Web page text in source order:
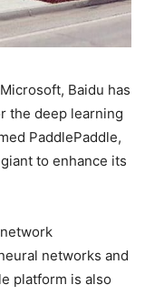
Baidu has
the deep learning
PaddlePaddle,
to enhance its
networks and
platform is also